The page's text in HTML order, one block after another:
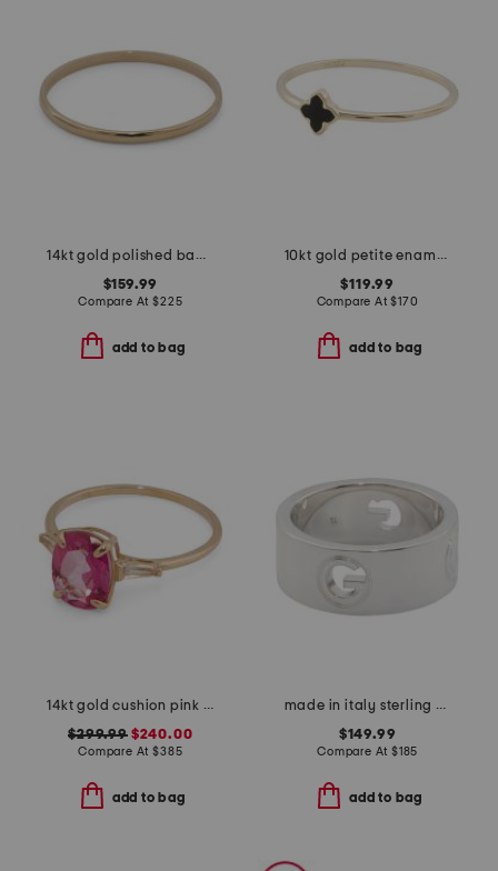
14kt gold polished band ring
$159.99
Compare At$225
add to bag
10kt gold petite enamel clover ring
$119.99
Compare At$170
add to bag
14kt gold cushion pink topaz and white topaz gemstone ring
$299.99$240.00
Compare At$385
add to bag
made in italy sterling silver g ring
$149.99
Compare At $185
add to bag